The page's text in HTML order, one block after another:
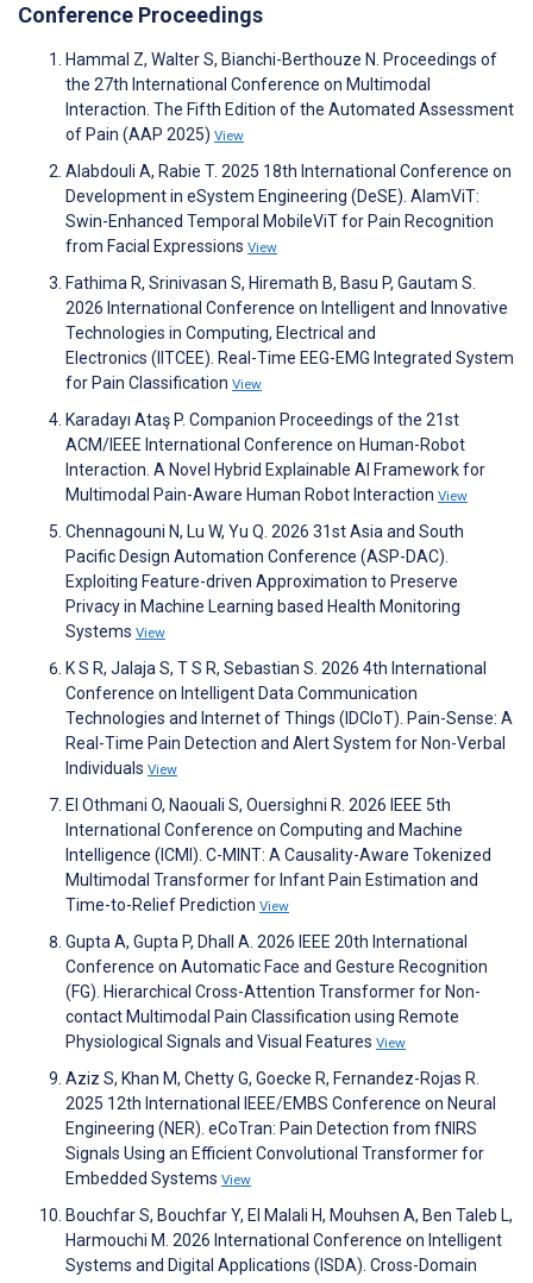
Conference Proceedings
Hammal Z, Walter S, Bianchi-Berthouze N. Proceedings of
the 27th International Conference on Multimodal
Interaction. The Fifth Edition of the Automated Assessment
of Pain (AAP 2025) View
Alabdouli A, Rabie T. 2025 18th International Conference on
Development in eSystem Engineering (DeSE). AlamViT:
Swin-Enhanced Temporal MobileViT for Pain Recognition
from Facial Expressions View
Fathima R, Srinivasan S, Hiremath B, Basu P, Gautam S.
2026 International Conference on Intelligent and Innovative
Technologies in Computing, Electrical and
Electronics (IITCEE). Real-Time EEG-EMG Integrated System
for Pain Classification View
Karadayı Ataş P. Companion Proceedings of the 21st
ACM/IEEE International Conference on Human-Robot
Interaction. A Novel Hybrid Explainable AI Framework for
Multimodal Pain-Aware Human Robot Interaction View
Chennagouni N, Lu W, Yu Q. 2026 31st Asia and South
Pacific Design Automation Conference (ASP-DAC).
Exploiting Feature-driven Approximation to Preserve
Privacy in Machine Learning based Health Monitoring
Systems View
K S R, Jalaja S, T S R, Sebastian S. 2026 4th International
Conference on Intelligent Data Communication
Technologies and Internet of Things (IDCIoT). Pain-Sense: A
Real-Time Pain Detection and Alert System for Non-Verbal
Individuals View
El Othmani O, Naouali S, Ouersighni R. 2026 IEEE 5th
International Conference on Computing and Machine
Intelligence (ICMI). C-MINT: A Causality-Aware Tokenized
Multimodal Transformer for Infant Pain Estimation and
Time-to-Relief Prediction View
Gupta A, Gupta P, Dhall A. 2026 IEEE 20th International
Conference on Automatic Face and Gesture Recognition
(FG). Hierarchical Cross-Attention Transformer for Non-
contact Multimodal Pain Classification using Remote
Physiological Signals and Visual Features View
Aziz S, Khan M, Chetty G, Goecke R, Fernandez-Rojas R.
2025 12th International IEEE/EMBS Conference on Neural
Engineering (NER). eCoTran: Pain Detection from fNIRS
Signals Using an Efficient Convolutional Transformer for
Embedded Systems View
Bouchfar S, Bouchfar Y, El Malali H, Mouhsen A, Ben Taleb L,
Harmouchi M. 2026 International Conference on Intelligent
Systems and Digital Applications (ISDA). Cross-Domain